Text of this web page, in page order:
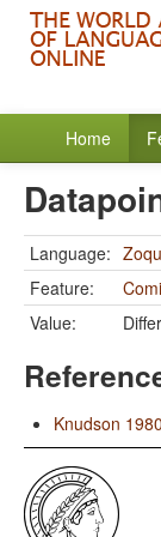
Home
Language:
Feature:
Value:
Knudson 1980